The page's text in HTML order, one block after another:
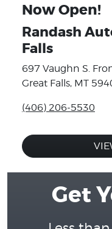
Now Open!
Randash
Falls
697 Vaughn S.
Great Falls, MT
(406) 206-5530
Get